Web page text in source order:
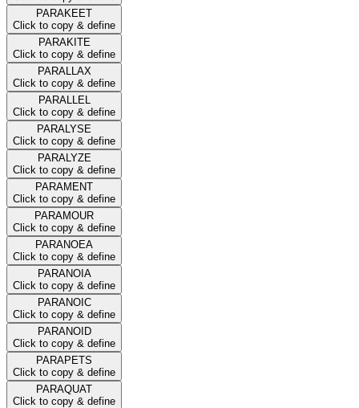
PARAKEET
Click to copy & define
PARAKITE
Click to copy & define
PARALLAX
Click to copy & define
PARALLEL
Click to copy & define
PARALYSE
Click to copy & define
PARALYZE
Click to copy & define
PARAMENT
Click to copy & define
PARAMOUR
Click to copy & define
PARANOEA
Click to copy & define
PARANOIA
Click to copy & define
PARANOIC
Click to copy & define
PARANOID
Click to copy & define
PARAPETS
Click to copy & define
PARAQUAT
Click to copy & define